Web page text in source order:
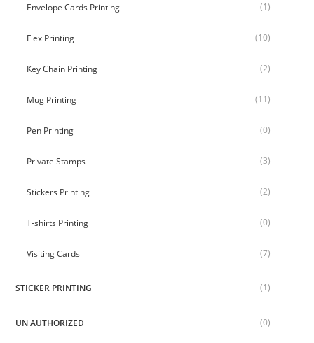
Envelope Cards Printing (1)
Flex Printing (10)
Key Chain Printing (2)
Mug Printing (11)
Pen Printing (0)
Private Stamps (3)
Stickers Printing (2)
T-shirts Printing (0)
Visiting Cards (7)
STICKER PRINTING (1)
UN AUTHORIZED (0)